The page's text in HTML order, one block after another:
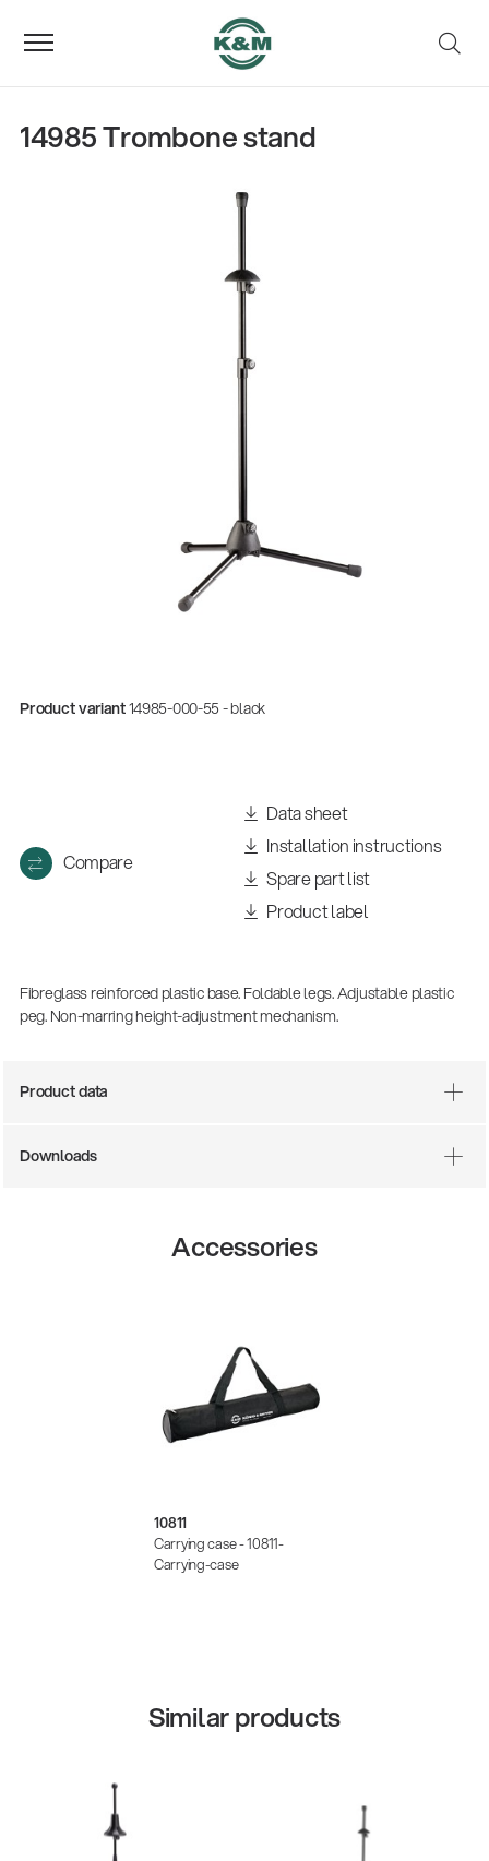
Acoustic guitar performer stand
14985 Trombone stand
Product variant14985-000-55 - black
Compare
Data sheet
Installation instructions
Spare part list
Product label
Fibreglass reinforced plastic base. Foldable legs. Adjustable plastic
peg. Non-marring height-adjustment mechanism.
Product data
Downloads
Accessories
10811
Carrying case - 10811-
Carrying-case
Similar products